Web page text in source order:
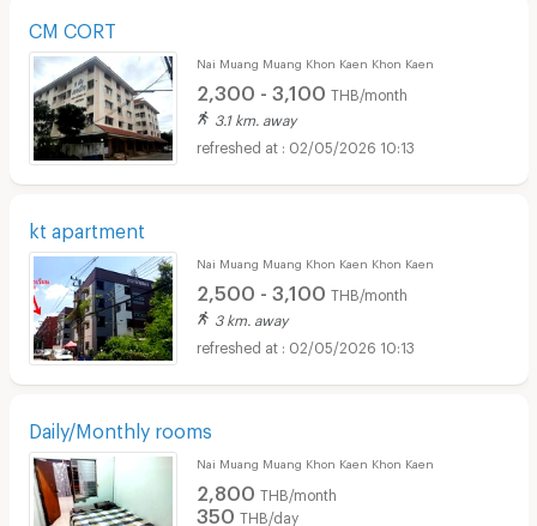
CM CORT
Nai Muang Muang Khon Kaen Khon Kaen
2,300 - 3,100 THB/month
3.1 km. away
02/05/2026 10:13
kt apartment
Nai Muang Muang Khon Kaen Khon Kaen
2,500 - 3,100 THB/month
3 km. away
02/05/2026 10:13
Daily/Monthly rooms
Nai Muang Muang Khon Kaen Khon Kaen
2,800 THB/month
350 THB/day